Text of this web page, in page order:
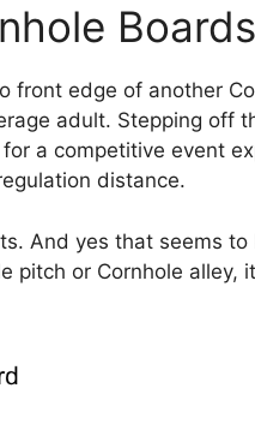
front edge of another
adult. Stepping off
a competitive event
distance.
And yes that seems to
pitch or Cornhole alley,